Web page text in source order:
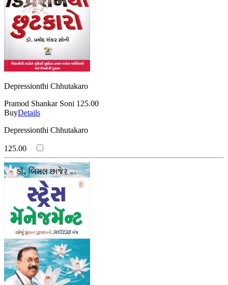
Depressionthi Chhutakaro
Pramod Shankar Soni 125.00
BuyDetails
Depressionthi Chhutakaro
125.00